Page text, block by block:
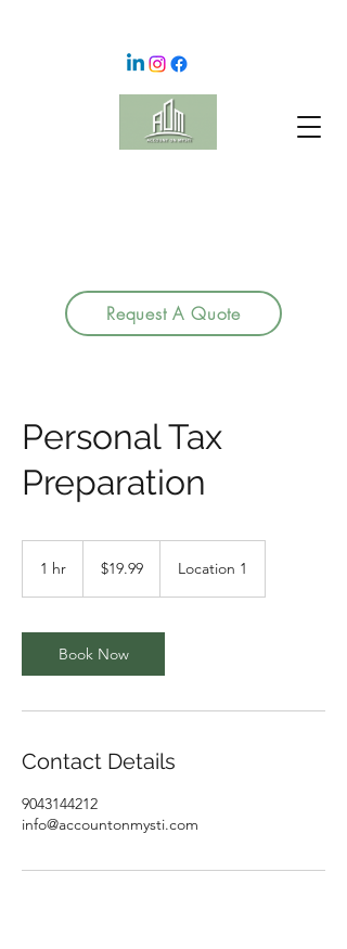
Request A Quote
Personal Tax
Preparation
1 hr
dollars$19.99 Location 1
Book Now
Contact Details
9043144212
info@accountonmysti.com